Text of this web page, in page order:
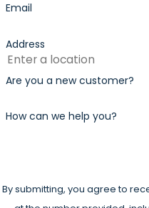
317 Plumber offers
forward with the repair
our team about available
Our phones are answered
Email
Address
Are you a new customer?
How can we help you?
By submitting, you agree to